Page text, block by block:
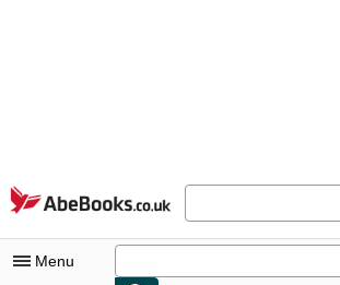
Skip to main content
AbeBooks.co.uk
Menu